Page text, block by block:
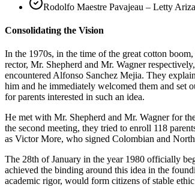
Rodolfo Maestre Pavajeau – Letty
Consolidating the Vision
In the 1970s, in the time of the great cotton
rector, Mr. Shepherd and Mr. Wagner
encountered Alfonso Sanchez Mejia. They
him and he immediately welcomed them and set
for parents interested in such an idea.
He met with Mr. Shepherd and Mr. Wagner for
the second meeting, they tried to enroll 118
as Victor More, who signed Colombian and
The 28th of January in the year 1980 officially
achieved the binding around this idea in the
academic rigor, would form citizens of stable